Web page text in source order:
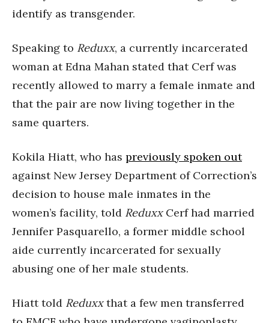
identify as transgender.
Speaking to Reduxx, a currently incarcerated
woman at Edna Mahan stated that Cerf was
recently allowed to marry a female inmate and
that the pair are now living together in the
same quarters.
Kokila Hiatt, who has previously spoken out
against New Jersey Department of Correction’s
decision to house male inmates in the
women’s facility, told ReduxxCerf had married
Jennifer Pasquarello, a former middle school
aide currently incarcerated for sexually
abusing one of her male students.
Hiatt told Reduxxthat a few men transferred